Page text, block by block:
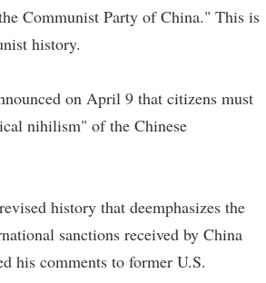
Communist Party of China." This is
history.
on April 9 that citizens must
nihilism" of the Chinese
history that deemphasizes the
sanctions received by China
his comments to former U.S.